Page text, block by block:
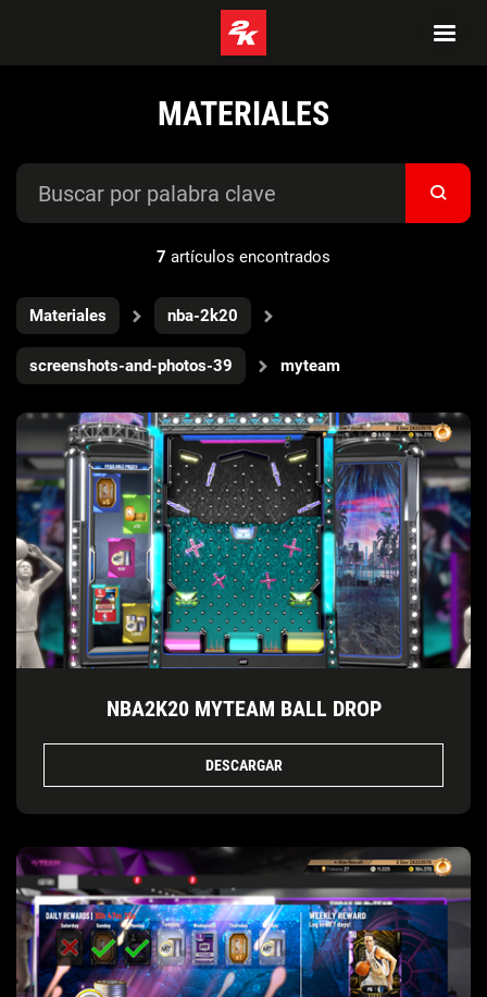
MATERIALES
7 artículos encontrados
Materiales nba-2k20
screenshots-and-photos-39 myteam
NBA2K20 MYTEAM BALL DROP
DESCARGAR